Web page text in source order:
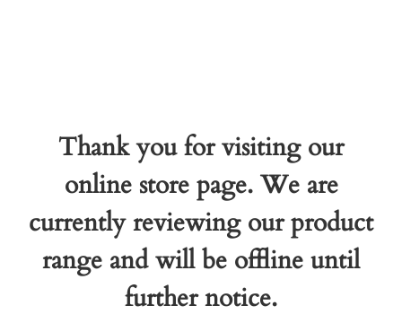
Thank you for visiting our
online store page. We are
currently reviewing our product
range and will be offline until
further notice.